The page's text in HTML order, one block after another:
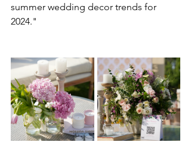
summer wedding decor trends for
2024."